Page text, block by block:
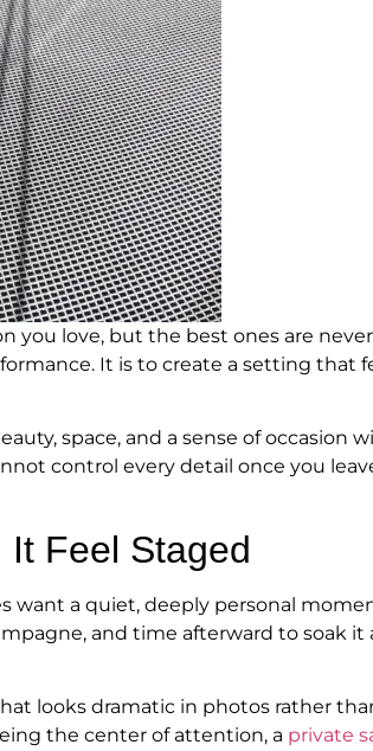
you love, but the best ones are
It is to create a setting that
space, and a sense of occasion
control every detail once you
It Feel Staged
want a quiet, deeply personal
and time afterward to soak it
looks dramatic in photos rather
the center of attention, a private